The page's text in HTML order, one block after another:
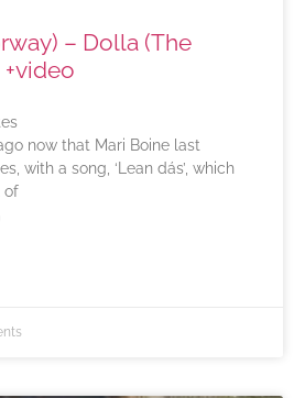
– Dolla (The
now that Mari Boine last
with a song, ‘Lean dás’, which
of